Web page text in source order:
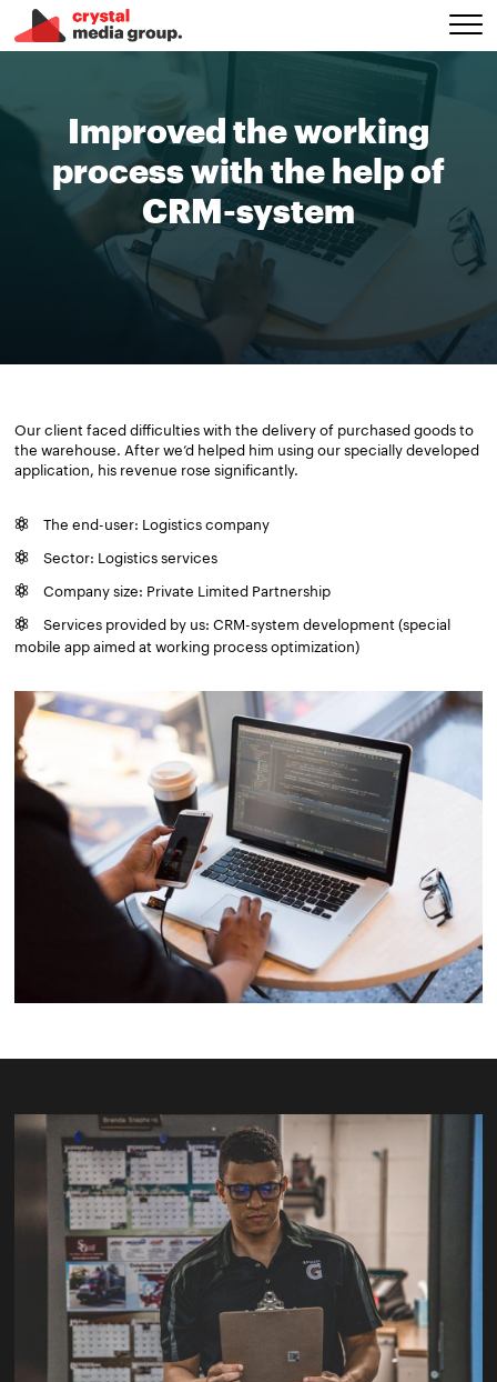
Improved the working
process with the help of
CRM-system
Our client faced difficulties with the delivery of purchased goods to
the warehouse. After we’d helped him using our specially developed
application, his revenue rose significantly.
The end-user: Logistics company
Sector: Logistics services
Company size: Private Limited Partnership
Services provided by us: CRM-system development (special
mobile app aimed at working process optimization)